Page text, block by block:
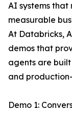
AI systems
measurable
At Databricks,
demos that
agents are
and
Demo 1: